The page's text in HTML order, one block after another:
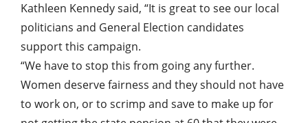
Kathleen Kennedy said, “It is great to see our local
politicians and General Election candidates
support this campaign.
“We have to stop this from going any further.
Women deserve fairness and they should not have
to work on, or to scrimp and save to make up for